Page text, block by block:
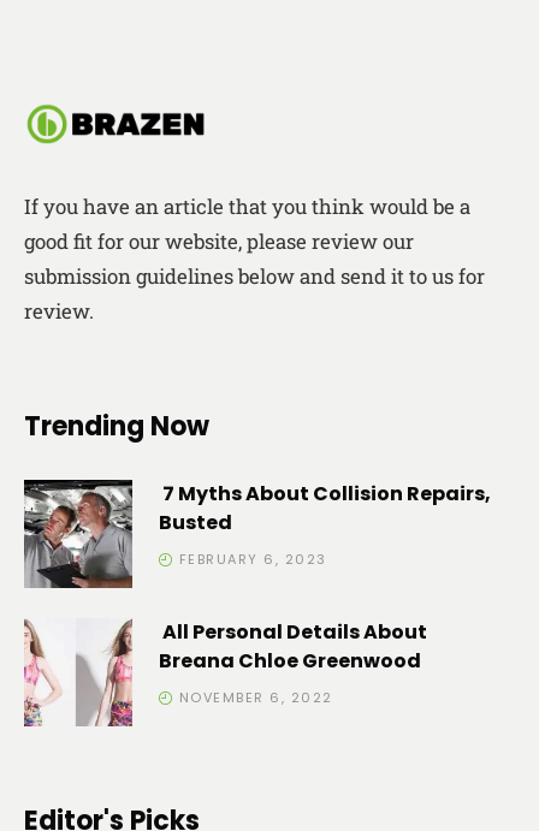
If you have an article that you think would be a
good fit for our website, please review our
submission guidelines below and send it to us for
review.
Trending Now
7 Myths About Collision Repairs,
Busted
FEBRUARY 6, 2023
All Personal Details About
Breana Chloe Greenwood
NOVEMBER 6, 2022
Editor's Picks